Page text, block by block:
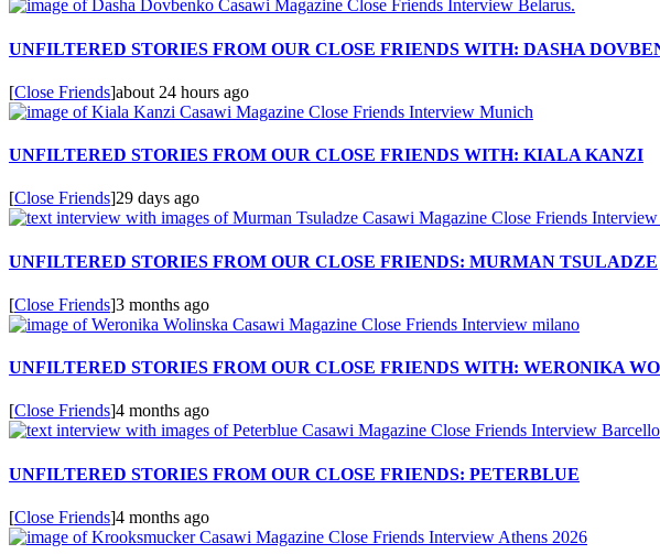
UNFILTERED STORIES FROM OUR CLOSE FRIENDS WITH: DASHA
[Close Friends]about 24 hours ago
UNFILTERED STORIES FROM OUR CLOSE FRIENDS WITH: KIALA KANZI
[Close Friends]29 days ago
UNFILTERED STORIES FROM OUR CLOSE FRIENDS: MURMAN TSULADZE
[Close Friends]3 months ago
UNFILTERED STORIES FROM OUR CLOSE FRIENDS WITH: WERONIKA
[Close Friends]4 months ago
UNFILTERED STORIES FROM OUR CLOSE FRIENDS: PETERBLUE
[Close Friends]4 months ago